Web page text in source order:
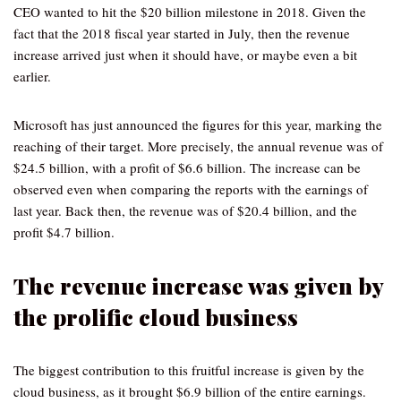
CEO wanted to hit the $20 billion milestone in 2018. Given the
fact that the 2018 fiscal year started in July, then the revenue
increase arrived just when it should have, or maybe even a bit
earlier.
Microsoft has just announced the figures for this year, marking the
reaching of their target. More precisely, the annual revenue was of
$24.5 billion, with a profit of $6.6 billion. The increase can be
observed even when comparing the reports with the earnings of
last year. Back then, the revenue was of $20.4 billion, and the
profit $4.7 billion.
The revenue increase was given by
the prolific cloud business
The biggest contribution to this fruitful increase is given by the
cloud business, as it brought $6.9 billion of the entire earnings.